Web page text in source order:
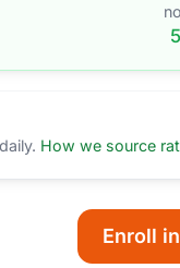
5
How we source
Enroll